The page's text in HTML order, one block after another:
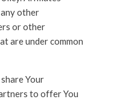
other
or other
are under common
Your
to offer You